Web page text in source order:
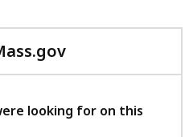
with
feedback
looking for on this